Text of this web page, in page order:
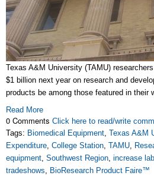
Texas A&M University (TAMU)
$1 billion next year on research and
products be among those featured in their
Read More
0 Comments Click here to read/write
Tags: Biomedical Equipment, Texas A&M
Expenditure, College Station, TAMU,
equipment, Southwest Region, increase
tradeshows, BioResearch Product Faire™